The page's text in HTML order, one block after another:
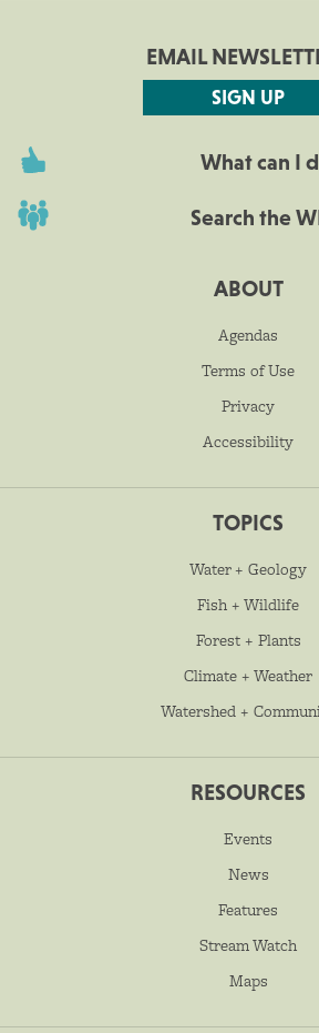
EMAIL
SIGN UP
What can I
Search the
ABOUT
Agendas
Terms of Use
Privacy
Accessibility
TOPICS
Water + Geology
Fish + Wildlife
Forest + Plants
Climate + Weather
Watershed +
RESOURCES
Events
News
Features
Stream Watch
Maps